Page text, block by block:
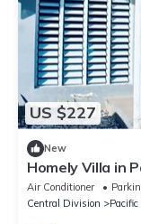
US $227
New
Homely Villa in
Outdoor Living
Air Conditioner
Central Division